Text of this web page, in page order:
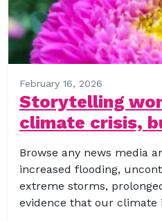
February 16, 2026
Storytelling
climate crisis,
Browse any news media
increased flooding,
extreme storms,
evidence that our climate